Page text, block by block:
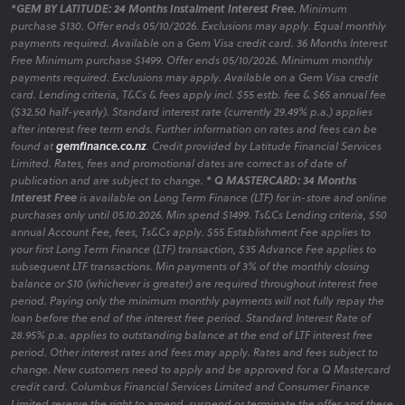
*GEM BY LATITUDE: 24 Months Instalment Interest Free. Minimum
purchase $130. Offer ends 05/10/2026. Exclusions may apply. Equal monthly
payments required. Available on a Gem Visa credit card. 36 Months Interest
Free Minimum purchase $1499. Offer ends 05/10/2026. Minimum monthly
payments required. Exclusions may apply. Available on a Gem Visa credit
card. Lending criteria, T&Cs & fees apply incl. $55 estb. fee & $65 annual fee
($32.50 half-yearly). Standard interest rate (currently 29.49% p.a.) applies
after interest free term ends. Further information on rates and fees can be
found atgemfinance.co.nz. Credit provided by Latitude Financial Services
Limited. Rates, fees and promotional dates are correct as of date of
publication and are subject to change. * Q MASTERCARD: 34 Months
Interest Freeis available on Long Term Finance (LTF) for in-store and online
purchases only until 05.10.2026. Min spend $1499. Ts&Cs Lending criteria, $50
annual Account Fee, fees, Ts&Cs apply. $55 Establishment Fee applies to
your first Long Term Finance (LTF) transaction, $35 Advance Fee applies to
subsequent LTF transactions. Min payments of 3% of the monthly closing
balance or $10 (whichever is greater) are required throughout interest free
period. Paying only the minimum monthly payments will not fully repay the
loan before the end of the interest free period. Standard Interest Rate of
28.95% p.a. applies to outstanding balance at the end of LTF interest free
period. Other interest rates and fees may apply. Rates and fees subject to
change. New customers need to apply and be approved for a Q Mastercard
credit card. Columbus Financial Services Limited and Consumer Finance